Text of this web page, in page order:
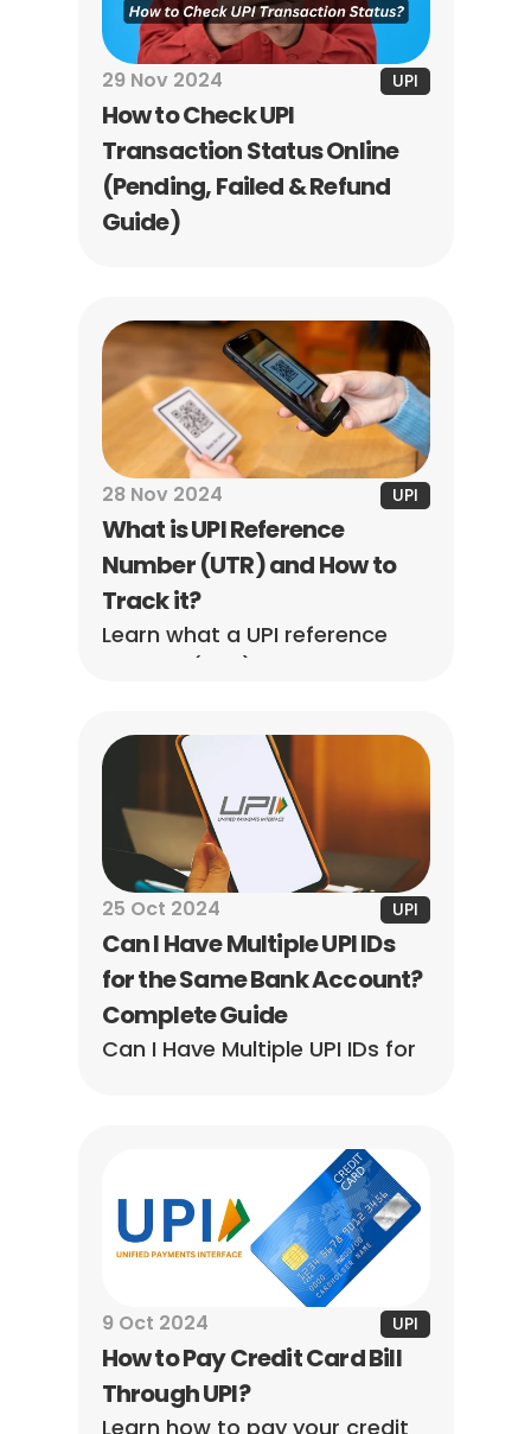
29 Nov 2024 UPI
How to Check UPI
Transaction Status Online
(Pending, Failed & Refund
Guide)
track pending or failed
payments, find UTR numbers,
and understand refund
timelines easily.
28 Nov 2024 UPI
What is UPI Reference
Number (UTR) and How to
Track it?
Learn what a UPI reference
number (UTR) is, how to find
transactions, verify payments,
and resolve issues quickly.
25 Oct 2024 UPI
Can I Have Multiple UPI IDs
for the Same Bank Account?
Complete Guide
Can I Have Multiple UPI IDs for
Discover everything you need
to know to manage your
finances better.
9 Oct 2024 UPI
How to Pay Credit Card Bill
Through UPI?
Learn how to pay your credit